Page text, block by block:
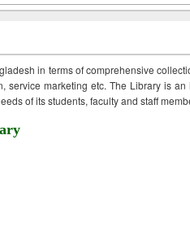
in terms of comprehensive
service marketing etc. The Library is
of its students, faculty and staff